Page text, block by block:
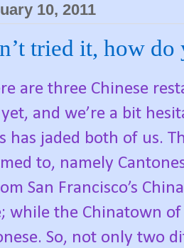
10, 2011
tried it, how
are three Chinese
and we’re a bit
has jaded both of us.
to, namely
San Francisco’s
while the Chinatown
So, not only two